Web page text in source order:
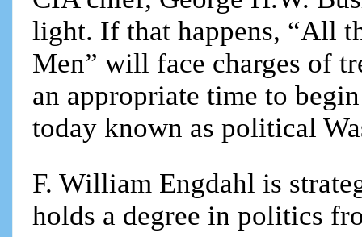
light. If that happens, “All
Men” will face charges of
an appropriate time to
today known as political
F. William Engdahl is
holds a degree in politics